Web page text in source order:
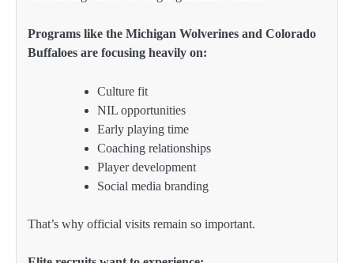
Programs like the Michigan Wolverines and Colorado
Buffaloes are focusing heavily on:
Culture fit
NIL opportunities
Early playing time
Coaching relationships
Player development
Social media branding
That’s why official visits remain so important.